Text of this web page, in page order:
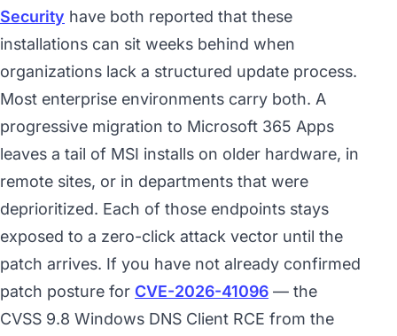
Security have both reported that these
installations can sit weeks behind when
organizations lack a structured update process.
Most enterprise environments carry both. A
progressive migration to Microsoft 365 Apps
leaves a tail of MSI installs on older hardware, in
remote sites, or in departments that were
deprioritized. Each of those endpoints stays
exposed to a zero-click attack vector until the
patch arrives. If you have not already confirmed
patch posture for CVE-2026-41096 — the
CVSS 9.8 Windows DNS Client RCE from the